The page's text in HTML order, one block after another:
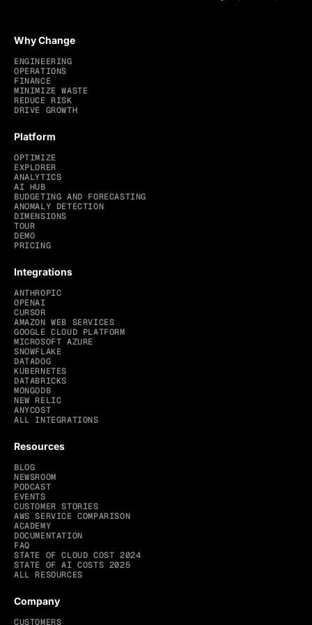
Why Change
ENGINEERING
OPERATIONS
FINANCE
MINIMIZE WASTE
REDUCE RISK
DRIVE GROWTH
Platform
OPTIMIZE
EXPLORER
ANALYTICS
AI HUB
BUDGETING AND FORECASTING
ANOMALY DETECTION
DIMENSIONS
TOUR
DEMO
PRICING
Integrations
ANTHROPIC
OPENAI
CURSOR
AMAZON WEB SERVICES
GOOGLE CLOUD PLATFORM
MICROSOFT AZURE
SNOWFLAKE
DATADOG
KUBERNETES
DATABRICKS
MONGODB
NEW RELIC
ANYCOST
ALL INTEGRATIONS
Resources
BLOG
NEWSROOM
PODCAST
EVENTS
CUSTOMER STORIES
AWS SERVICE COMPARISON
ACADEMY
DOCUMENTATION
FAQ
STATE OF CLOUD COST 2024
STATE OF AI COSTS 2025
ALL RESOURCES
Company
CUSTOMERS